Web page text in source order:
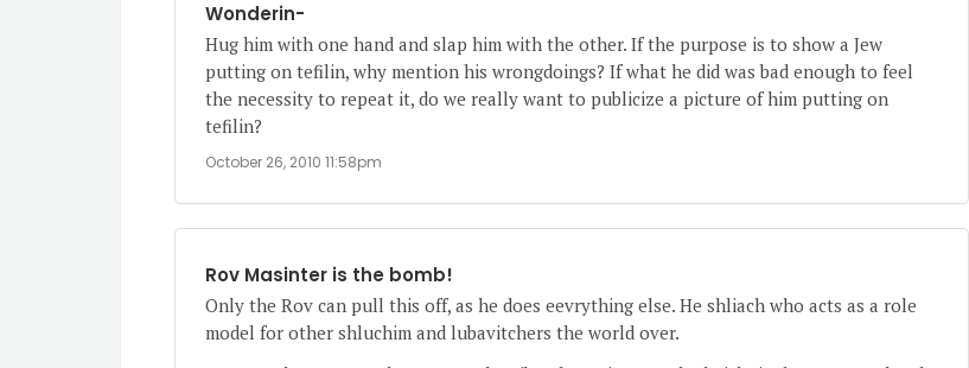
Wonderin-
Hug him with one hand and slap him with the other. If the purpose is to show a Jew
putting on tefilin, why mention his wrongdoings? If what he did was bad enough to feel
the necessity to repeat it, do we really want to publicize a picture of him putting on
tefilin?
October 26, 2010 11:58pm
Rov Masinter is the bomb!
Only the Rov can pull this off, as he does eevrything else. He shliach who acts as a role
model for other shluchim and lubavitchers the world over.